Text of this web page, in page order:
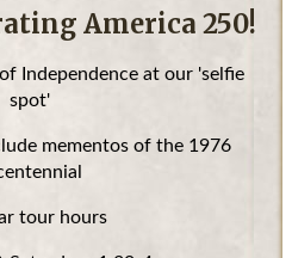
America 250!
Independence at our 'selfie
spot'
mementos of the 1976
tour hours